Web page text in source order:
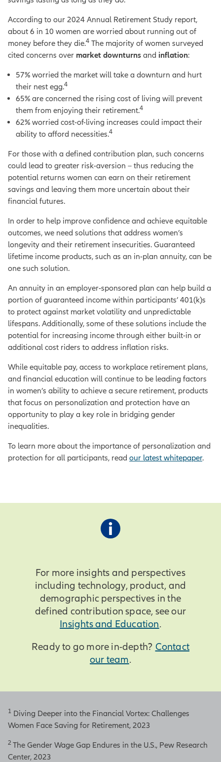
According to our 2024 Annual Retirement Study report,
about 6 in 10 women are worried about running out of
money before they die.4 The majority of women surveyed
cited concerns over market downturns and inflation:
57% worried the market will take a downturn and hurt
their nest egg.4
65% are concerned the rising cost of living will prevent
them from enjoying their retirement.4
62% worried cost-of-living increases could impact their
ability to afford necessities.4
For those with a defined contribution plan, such concerns
could lead to greater risk-aversion – thus reducing the
potential returns women can earn on their retirement
savings and leaving them more uncertain about their
financial futures.
In order to help improve confidence and achieve equitable
outcomes, we need solutions that address women’s
longevity and their retirement insecurities. Guaranteed
lifetime income products, such as an in-plan annuity, can be
one such solution.
An annuity in an employer-sponsored plan can help build a
portion of guaranteed income within participants’ 401(k)s
to protect against market volatility and unpredictable
lifespans. Additionally, some of these solutions include the
potential for increasing income through either built-in or
additional cost riders to address inflation risks.
While equitable pay, access to workplace retirement plans,
and financial education will continue to be leading factors
in women’s ability to achieve a secure retirement, products
that focus on personalization and protection have an
opportunity to play a key role in bridging gender
inequalities.
To learn more about the importance of personalization and
protection for all participants, read our latest whitepaper.
For more insights and perspectives
including technology, product, and
demographic perspectives in the
defined contribution space, see our
Insights and Education.
Ready to go more in-depth? Contact
our team.
1 Diving Deeper into the Financial Vortex: Challenges
Women Face Saving for Retirement, 2023
2 The Gender Wage Gap Endures in the U.S., Pew Research
Center, 2023